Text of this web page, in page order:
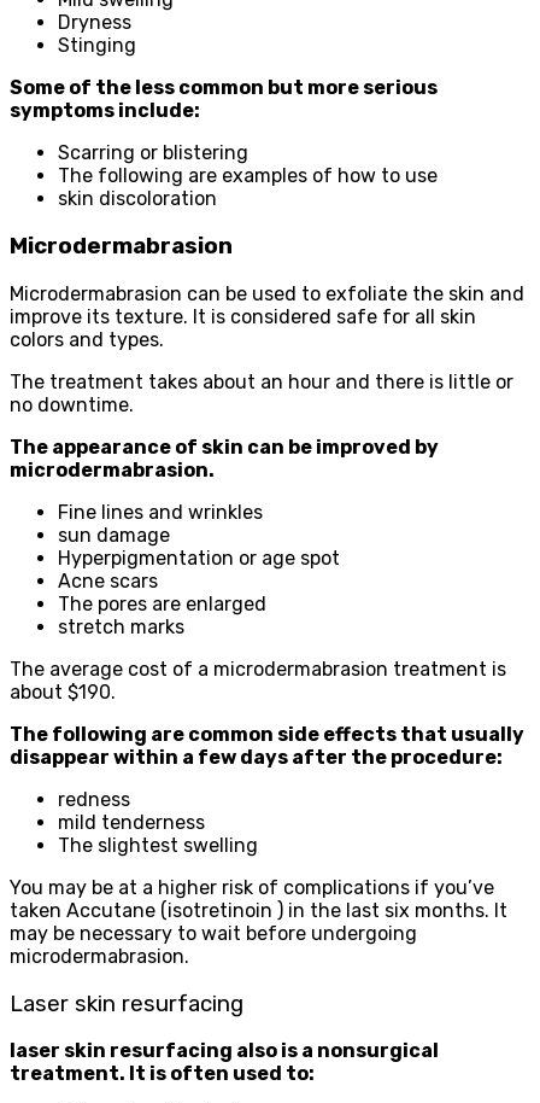
Dryness
Stinging
Some of the less common but more serious
symptoms include:
Scarring or blistering
The following are examples of how to use
skin discoloration
Microdermabrasion
Microdermabrasion can be used to exfoliate the skin and
improve its texture. It is considered safe for all skin
colors and types.
The treatment takes about an hour and there is little or
no downtime.
The appearance of skin can be improved by
microdermabrasion.
Fine lines and wrinkles
sun damage
Hyperpigmentation or age spot
Acne scars
The pores are enlarged
stretch marks
The average cost of a microdermabrasion treatment is
about $190.
The following are common side effects that usually
disappear within a few days after the procedure:
redness
mild tenderness
The slightest swelling
You may be at a higher risk of complications if you’ve
taken Accutane (isotretinoin ) in the last six months. It
may be necessary to wait before undergoing
microdermabrasion.
Laser skin resurfacing
laser skin resurfacing also is a nonsurgical
treatment. It is often used to: